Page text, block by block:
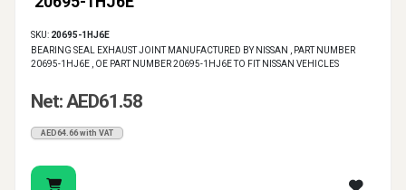
SKU: 20695-1HJ6E
BEARING SEAL EXHAUST JOINT MANUFACTURED BY NISSAN , PART NUMBER
20695-1HJ6E , OE PART NUMBER 20695-1HJ6E TO FIT NISSAN VEHICLES
Net: AED61.58
AED64.66 with VAT